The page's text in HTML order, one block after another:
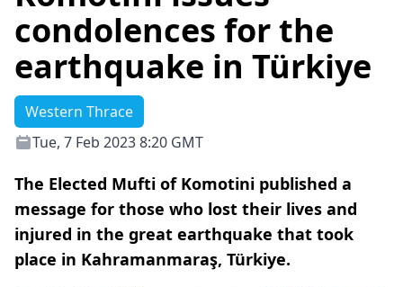
condolences for the
earthquake in Türkiye
Western Thrace
Tue, 7 Feb 2023 8:20 GMT
The Elected Mufti of Komotini published a
message for those who lost their lives and
injured in the great earthquake that took
place in Kahramanmaraş, Türkiye.